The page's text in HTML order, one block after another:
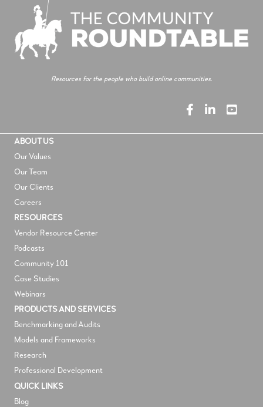
Resources for the people who build online communities.
ABOUT US
Our Values
Our Team
Our Clients
Careers
RESOURCES
Vendor Resource Center
Podcasts
Community 101
Case Studies
Webinars
PRODUCTS AND SERVICES
Benchmarking and Audits
Models and Frameworks
Research
Professional Development
QUICK LINKS
Blog